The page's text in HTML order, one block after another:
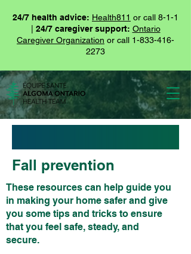
24/7 health advice: Health811 or call 8-1-1
24/7 caregiver support: Ontario
Caregiver Organization or call 1-833-416-
2273
Fall prevention
These resources can help guide you
in making your home safer and give
you some tips and tricks to ensure
that you feel safe, steady, and
secure.